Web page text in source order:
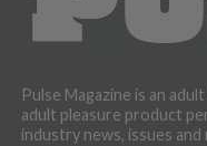
Pulse Magazine is an
adult pleasure product
industry news, issues